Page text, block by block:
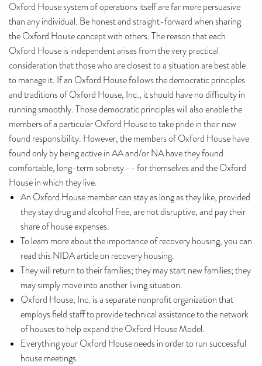
Oxford House system of operations itself are far more persuasive
than any individual. Be honest and straight-forward when sharing
the Oxford House concept with others. The reason that each
Oxford House is independent arises from the very practical
consideration that those who are closest to a situation are best able
to manage it. If an Oxford House follows the democratic principles
and traditions of Oxford House, Inc., it should have no difficulty in
running smoothly. Those democratic principles will also enable the
members of a particular Oxford House to take pride in their new
found responsibility. However, the members of Oxford House have
found only by being active in AA and/or NA have they found
comfortable, long-term sobriety -- for themselves and the Oxford
House in which they live.
An Oxford House member can stay as long as they like, provided
they stay drug and alcohol free, are not disruptive, and pay their
share of house expenses.
To learn more about the importance of recovery housing, you can
read this NIDA article on recovery housing.
They will return to their families; they may start new families; they
may simply move into another living situation.
Oxford House, Inc. is a separate nonprofit organization that
employs field staff to provide technical assistance to the network
of houses to help expand the Oxford House Model.
Everything your Oxford House needs in order to run successful
house meetings.